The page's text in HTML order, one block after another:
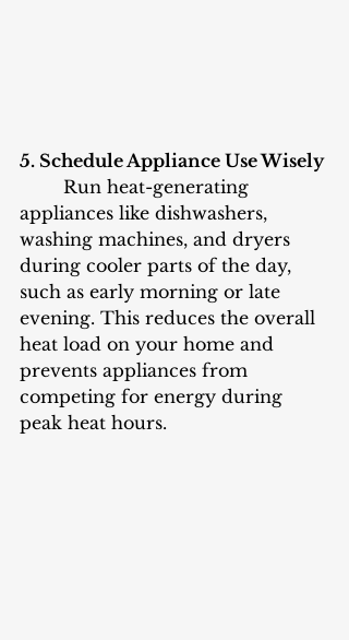
5. Schedule Appliance Use Wisely
appliances like dishwashers,
washing machines, and dryers
during cooler parts of the day,
such as early morning or late
evening. This reduces the overall
heat load on your home and
prevents appliances from
competing for energy during
peak heat hours.